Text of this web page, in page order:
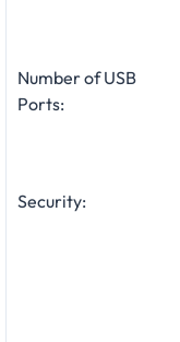
Number of USB
Ports:
Security: